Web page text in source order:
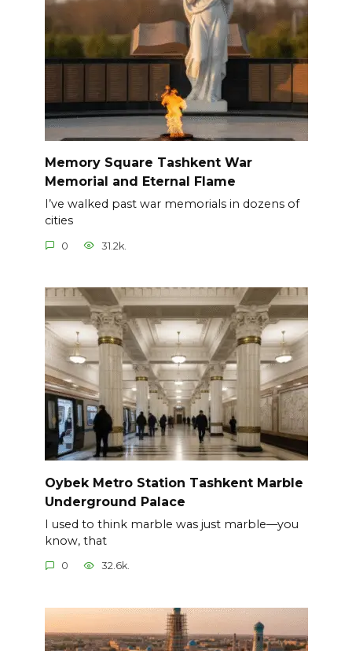
Memory Square Tashkent War
Memorial and Eternal Flame
I’ve walked past war memorials in dozens of
cities
0 31.2k.
Oybek Metro Station Tashkent Marble
Underground Palace
I used to think marble was just marble—you
know, that
0 32.6k.